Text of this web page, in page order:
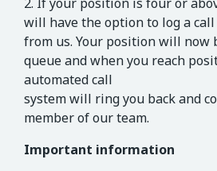
will have the option to log a call
from us. Your position will now
queue and when you reach
automated call
system will ring you back and
member of our team.
Important information